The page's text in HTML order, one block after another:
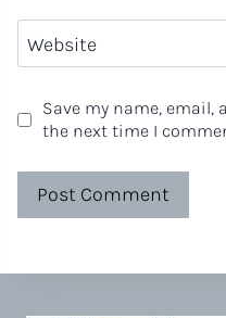
Website
Save my name, email,
the next time I